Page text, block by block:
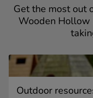
Get the most out
Wooden
Outdoor